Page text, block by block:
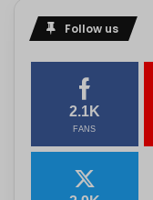
Follow us
2.1K
FANS